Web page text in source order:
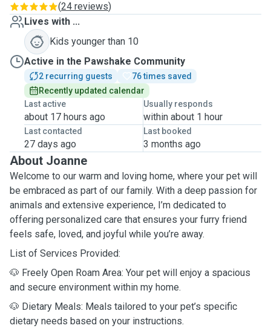
(24 reviews)
Lives with ...
Kids younger than 10
Active in the Pawshake Community
2 recurring guests
76 times saved
Recently updated calendar
Last active
about 17 hours ago
Usually responds
within about 1 hour
Last contacted
27 days ago
Last booked
3 months ago
About Joanne
Welcome to our warm and loving home, where your pet will
be embraced as part of our family. With a deep passion for
animals and extensive experience, I’m dedicated to
offering personalized care that ensures your furry friend
feels safe, loved, and joyful while you’re away.
List of Services Provided:
🐶 Freely Open Roam Area: Your pet will enjoy a spacious
and secure environment within my home.
🐶 Dietary Meals: Meals tailored to your pet’s specific
dietary needs based on your instructions.